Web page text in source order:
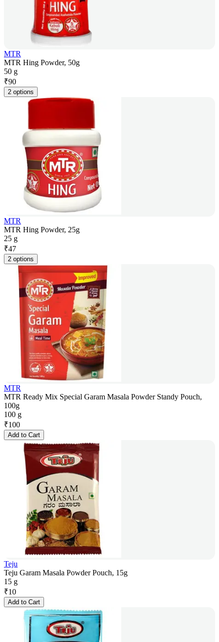
MTR
MTR Hing Powder, 50g
50 g
₹90
2 options
MTR
MTR Hing Powder, 25g
25 g
₹47
2 options
MTR
MTR Ready Mix Special Garam Masala Powder Standy Pouch,
100g
100 g
₹100
Add to Cart
Teju
Teju Garam Masala Powder Pouch, 15g
15 g
₹10
Add to Cart